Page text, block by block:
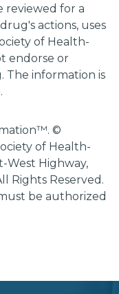
reviewed for a
actions, uses
of Health-
endorse or
The information is
©
of Health-
West Highway,
Rights Reserved.
be authorized